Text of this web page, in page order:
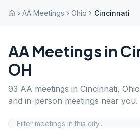
AA Meetings Ohio Cincinnati
AA Meetings in
OH
93 AA meetings in Cincinnati, Ohio
and in-person meetings near you.